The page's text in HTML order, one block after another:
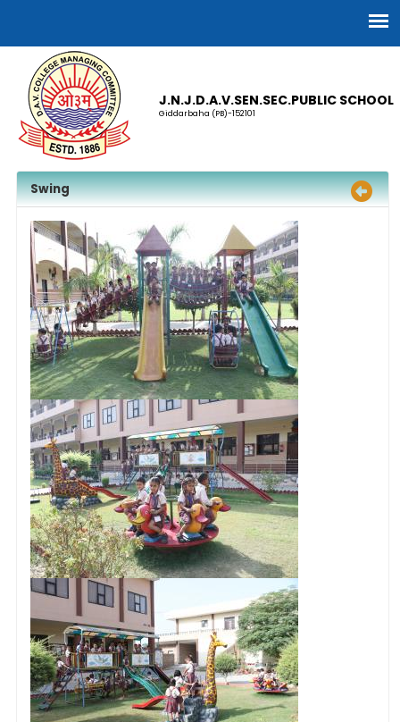
J.N.J.D.A.V.SEN.SEC.PUBLIC SCHOOL
Giddarbaha (PB)-152101
Swing